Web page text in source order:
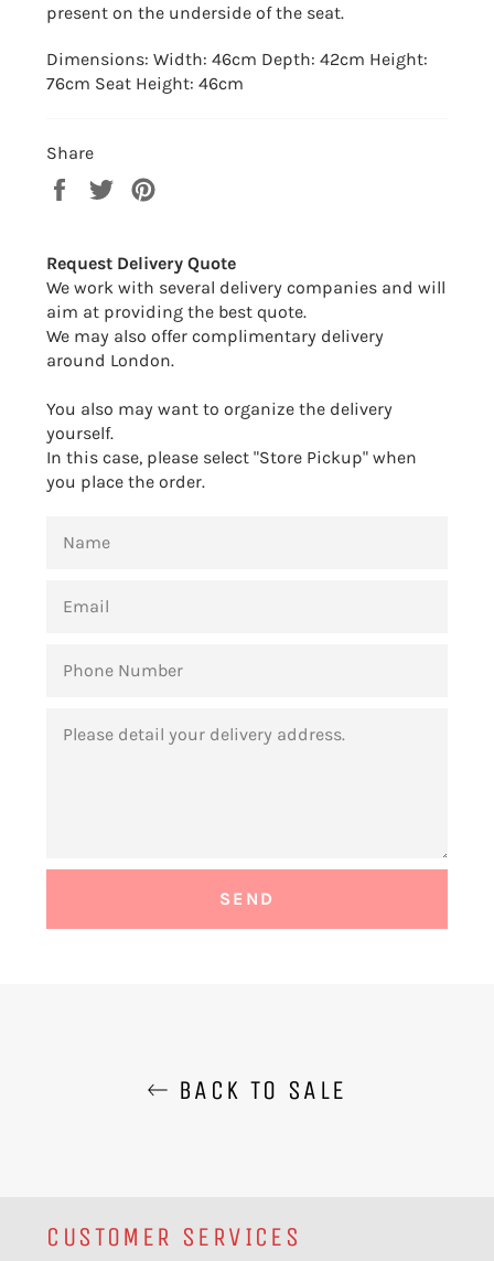
present on the underside of the seat.
Dimensions: Width: 46cm Depth: 42cm Height:
76cm Seat Height: 46cm
Share
Share
Tweet
Request Delivery Quote
We work with several delivery companies and will
aim at providing the best quote.
We may also offer complimentary delivery
around London.
You also may want to organize the delivery
yourself.
In this case, please select "Store Pickup" when
you place the order.
NUMBER
BACK TO SALE
CUSTOMER SERVICES